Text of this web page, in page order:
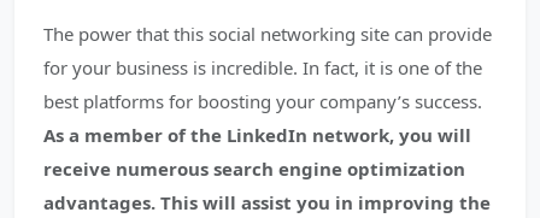
The power that this social networking site can provide
for your business is incredible. In fact, it is one of the
best platforms for boosting your company’s success.
As a member of the LinkedIn network, you will
receive numerous search engine optimization
advantages. This will assist you in improving the